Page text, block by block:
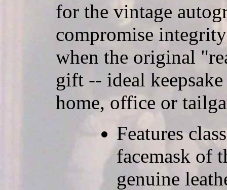
for the vintage
compromise
when the original
gift -- ideal
home, office or
Features
facemask of
genuine